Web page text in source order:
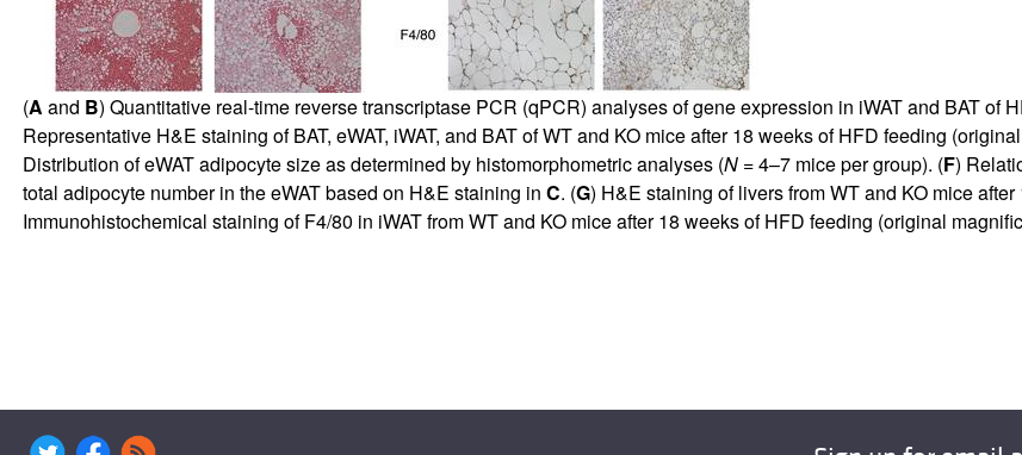
(A and B) Quantitative real-time reverse transcriptase PCR (qPCR) analyses of gene expression in iWAT and BAT of
Representative H&E staining of BAT, eWAT, iWAT, and BAT of WT and KO mice after 18 weeks of HFD feeding
Distribution of eWAT adipocyte size as determined by histomorphometric analyses (N= 4–7 mice per group). (F)
total adipocyte number in the eWAT based on H&E staining in C. (G) H&E staining of livers from WT and KO mice
Immunohistochemical staining of F4/80 in iWAT from WT and KO mice after 18 weeks of HFD feeding (original